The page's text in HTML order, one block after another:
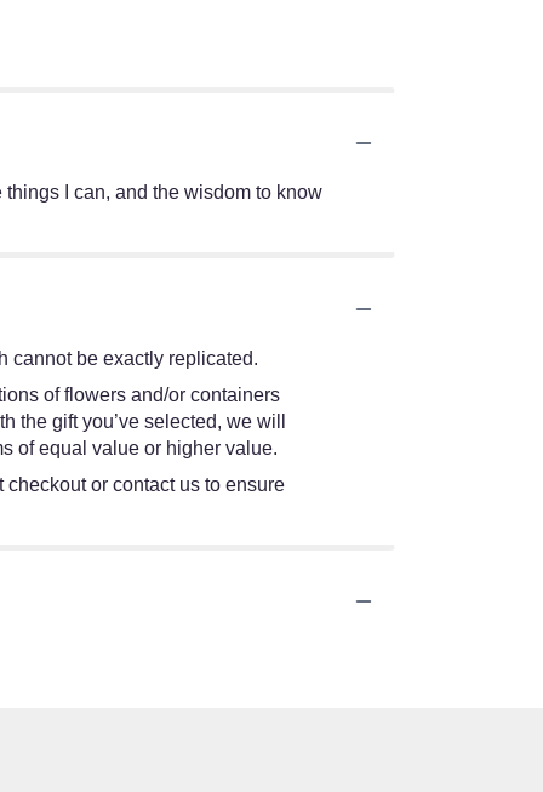
I can, and the wisdom to know
cannot be exactly replicated.
of flowers and/or containers
the gift you’ve selected, we will
of equal value or higher value.
or contact us to ensure